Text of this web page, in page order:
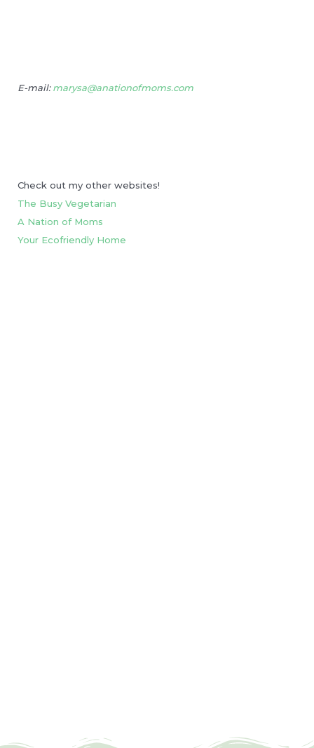
E-mail:marysa@anationofmoms.com
Check out my other websites!
The Busy Vegetarian
A Nation of Moms
Your Ecofriendly Home